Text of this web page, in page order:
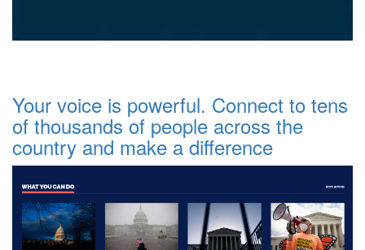
Your voice is powerful. Connect to tens
of thousands of people across the
country and make a difference